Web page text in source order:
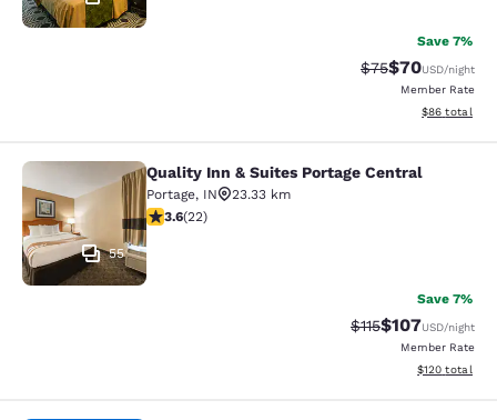
Save 7%
Strikethrough
$75Discounted
$70USD/night
Member Rate
View
$86 total
Quality Inn & Suites Portage Central
55
Quality Inn & Suites Portage Central
Portage, IN
23.33 km
3.64 stars rating. Good. 22 reviews
3.6(22)
Save 7%
Strikethrough
$115Discounted
$107USD/night
Member Rate
View
$120 total